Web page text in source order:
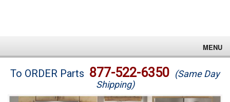
MENU
Brands
To ORDER Parts 877-522-6350 (Same Day
Shipping)